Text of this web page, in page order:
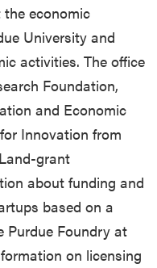
economic
University and
activities. The office
Foundation,
and Economic
Innovation from
grant
about funding and
based on a
Purdue Foundry at
on licensing